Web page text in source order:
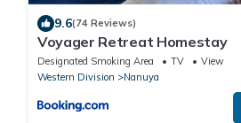
9.6(74 Reviews)
Voyager Retreat Homestay
Designated Smoking Area TV
View
Western Division
Nanuya